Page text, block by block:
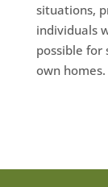
situations,
individuals
possible for
own homes.